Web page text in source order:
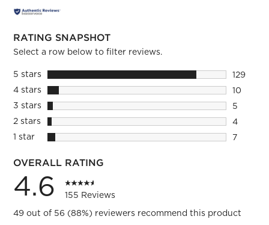
RATING SNAPSHOT
Select a row below to filter reviews.
5 starsstars
129
129
4 starsstars
10
10
3 starsstars
5
5
2 starsstars
4
4
1 starstars
7
OVERALL RATING
4.6
155 Reviews
49 out of 56 (88%) reviewers recommend this product